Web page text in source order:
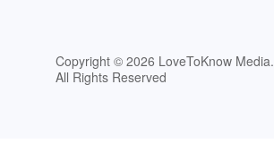
Copyright © 2026 LoveToKnow Media.
All Rights Reserved